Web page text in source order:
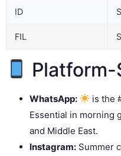
ID
FIL
WhatsApp:
is the
Essential in morning
and Middle East.
Instagram: Summer